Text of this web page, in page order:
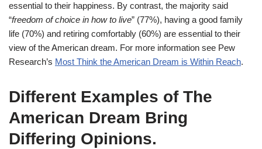
essential to their happiness. By contrast, the majority said
“freedom of choice in how to live” (77%), having a good family
life (70%) and retiring comfortably (60%) are essential to their
view of the American dream. For more information see Pew
Research’s Most Think the American Dream is Within Reach.
Different Examples of The
American Dream Bring
Differing Opinions.